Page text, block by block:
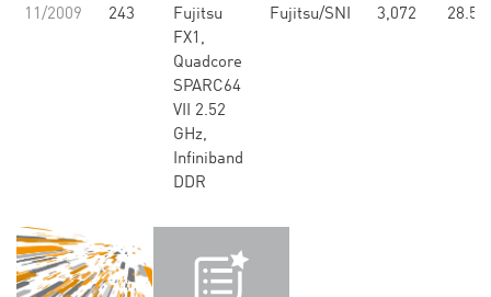
11/2009 243
Fujitsu
FX1,
Quadcore
SPARC64
VII 2.52
GHz,
Infiniband
DDR
Fujitsu/SNI 3,072 28.51